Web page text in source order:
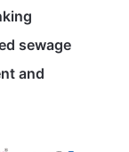
sewage
and